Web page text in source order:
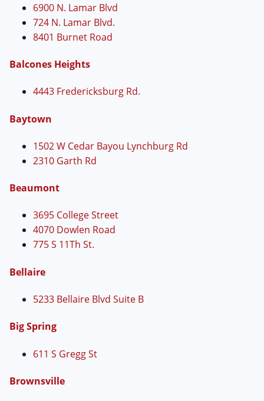
6900 N. Lamar Blvd
724 N. Lamar Blvd.
8401 Burnet Road
Balcones Heights
4443 Fredericksburg Rd.
Baytown
1502 W Cedar Bayou Lynchburg Rd
2310 Garth Rd
Beaumont
3695 College Street
4070 Dowlen Road
775 S 11Th St.
Bellaire
5233 Bellaire Blvd Suite B
Big Spring
611 S Gregg St
Brownsville